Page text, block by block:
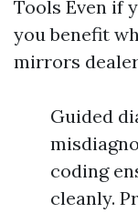
Tools Even if
you benefit
mirrors
Guided
coding
cleanly.